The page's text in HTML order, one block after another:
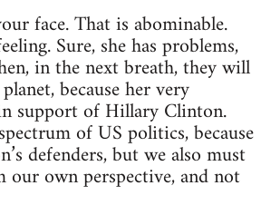
face. That is abominable.
Sure, she has problems,
in the next breath, they will
because her very
support of Hillary Clinton.
of US politics, because
defenders, but we also must
own perspective, and not